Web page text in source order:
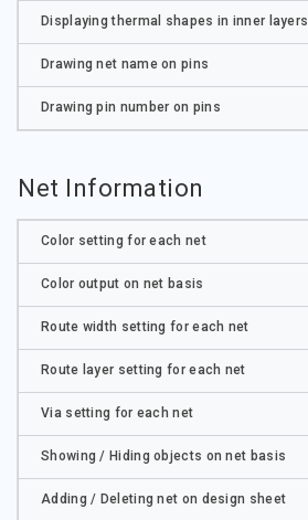
Displaying thermal shapes in inner layers
Drawing net name on pins
Drawing pin number on pins
Net Information
Color setting for each net
Color output on net basis
Route width setting for each net
Route layer setting for each net
Via setting for each net
Showing / Hiding objects on net basis
Adding / Deleting net on design sheet